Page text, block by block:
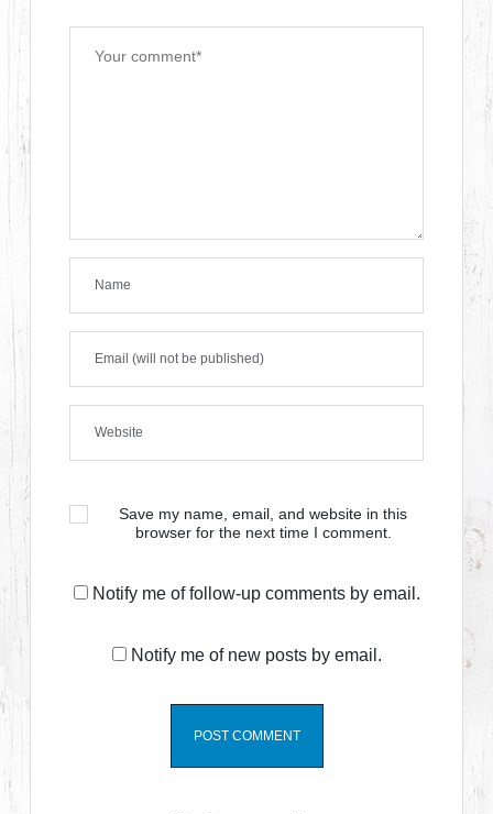
Save my name, email, and website in this
browser for the next time I comment.
Notify me of follow-up comments by email.
Notify me of new posts by email.